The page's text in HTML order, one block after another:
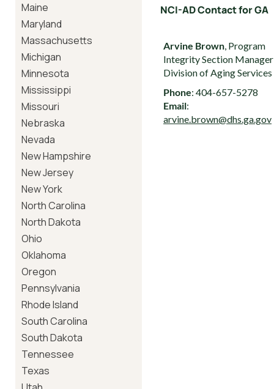
Maine
Maryland
Massachusetts
Michigan
Minnesota
Mississippi
Missouri
Nebraska
Nevada
New Hampshire
New Jersey
New York
North Carolina
North Dakota
Ohio
Oklahoma
Oregon
Pennsylvania
Rhode Island
South Carolina
South Dakota
Tennessee
Texas
NCI-AD Contact for GA
Arvine Brown, Program
Integrity Section Manager
Division of Aging Services
Phone: 404-657-5278
Email:
arvine.brown@dhs.ga.gov